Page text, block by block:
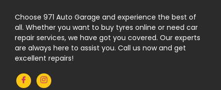
Choose 971 Auto Garage and experience the best of
all. Whether you want to buy tyres online or need car
repair services, we have got you covered. Our experts
are always here to assist you. Call us now and get
excellent repairs!